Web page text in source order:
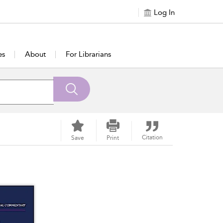
Log In
About For Librarians
Save Print Citation